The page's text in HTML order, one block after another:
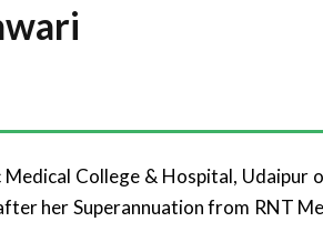
Medical College & Hospital,
her Superannuation from RNT